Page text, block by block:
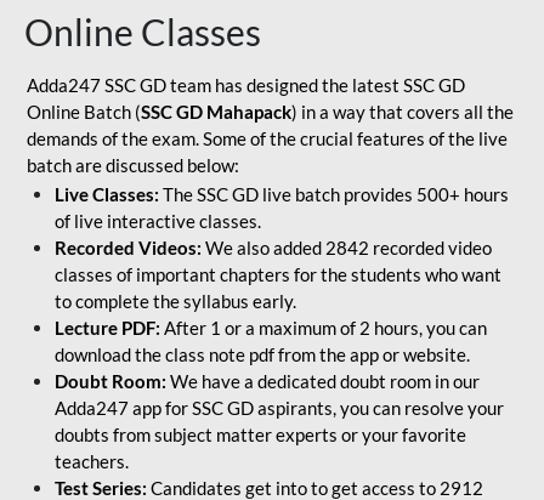
Online Classes
Adda247 SSC GD team has designed the latest SSC GD
Online Batch (SSC GD Mahapack) in a way that covers all the
demands of the exam. Some of the crucial features of the live
batch are discussed below:
Live Classes: The SSC GD live batch provides 500+ hours
of live interactive classes.
Recorded Videos: We also added 2842 recorded video
classes of important chapters for the students who want
to complete the syllabus early.
Lecture PDF: After 1 or a maximum of 2 hours, you can
download the class note pdf from the app or website.
Doubt Room: We have a dedicated doubt room in our
Adda247 app for SSC GD aspirants, you can resolve your
doubts from subject matter experts or your favorite
teachers.
Test Series: Candidates get into to get access to 2912